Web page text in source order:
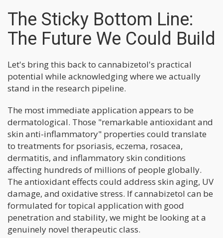
The Sticky Bottom Line:
The Future We Could Build
Let's bring this back to cannabizetol's practical
potential while acknowledging where we actually
stand in the research pipeline.
The most immediate application appears to be
dermatological. Those "remarkable antioxidant and
skin anti-inflammatory" properties could translate
to treatments for psoriasis, eczema, rosacea,
dermatitis, and inflammatory skin conditions
affecting hundreds of millions of people globally.
The antioxidant effects could address skin aging, UV
damage, and oxidative stress. If cannabizetol can be
formulated for topical application with good
penetration and stability, we might be looking at a
genuinely novel therapeutic class.